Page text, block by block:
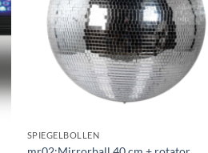
SPIEGELBOLLEN